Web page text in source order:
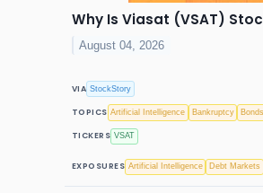
Why Is Viasat (VSAT)
August 04, 2026
VIA StockStory
TOPICS Artificial Intelligence Bankruptcy
TICKERS VSAT
EXPOSURES Artificial Intelligence Debt Markets